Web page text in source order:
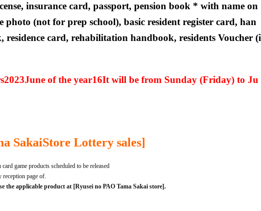
insurance card, passport, pension book * with name on
(not for prep school), basic resident register card, han
residence card, rehabilitation handbook, residents Voucher (i
2023June of the year16It will be from Sunday (Friday) to Ju
SakaiStore Lottery sales]
game products scheduled to be released
reception page of.
the applicable product at [Ryusei no PAO Tama Sakai store].